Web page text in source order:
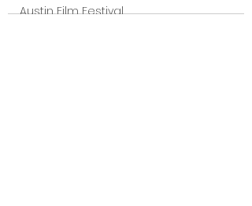
Austin Film Festival